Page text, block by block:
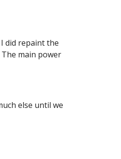
did repaint the
main power
else until we